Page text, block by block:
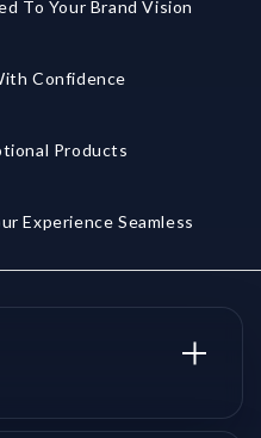
To Your Brand Vision
Confidence
Products
Experience Seamless